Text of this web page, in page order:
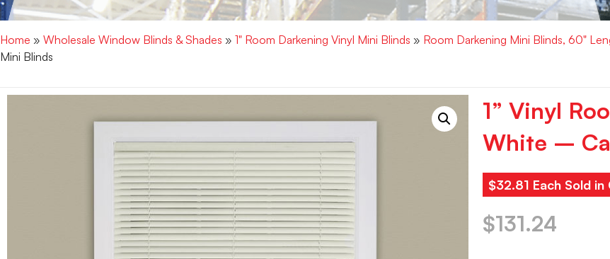
Home » Wholesale Window Blinds & Shades » 1" Room Darkening Vinyl Mini Blinds » Room Darkening Mini Blinds, 60"
Mini Blinds
1” Vinyl
White –
$32.81 Each Sold
$131.24